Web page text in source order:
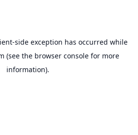
-side exception has occurred while
(see the browser console for more
information).